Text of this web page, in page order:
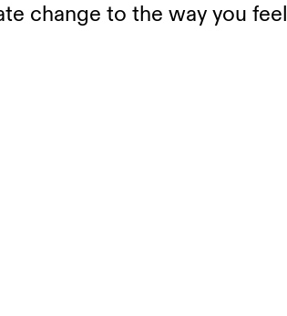
change to the way you feel